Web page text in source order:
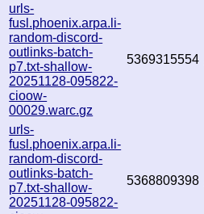
urls-
fusl.phoenix.arpa.li-
random-discord-
outlinks-batch-
p7.txt-shallow-
20251128-095822-
cioow-
00029.warc.gz
5369315554
urls-
fusl.phoenix.arpa.li-
random-discord-
outlinks-batch-
p7.txt-shallow-
20251128-095822-
5368809398